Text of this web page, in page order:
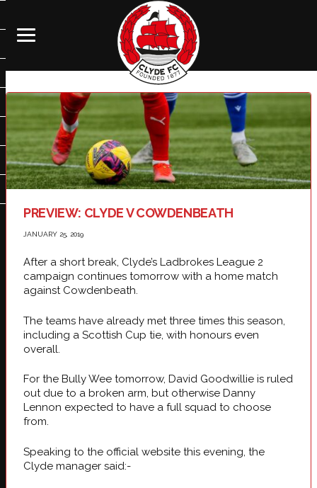
PREVIEW: CLYDE V COWDENBEATH
JANUARY 25, 2019
After a short break, Clyde’s Ladbrokes League 2
campaign continues tomorrow with a home match
against Cowdenbeath.
The teams have already met three times this season,
including a Scottish Cup tie, with honours even
overall.
For the Bully Wee tomorrow, David Goodwillie is ruled
out due to a broken arm, but otherwise Danny
Lennon expected to have a full squad to choose
from.
Speaking to the official website this evening, the
Clyde manager said:-